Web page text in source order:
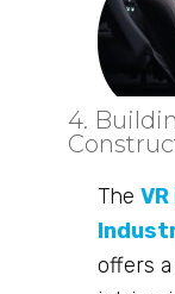
4.
The
offers